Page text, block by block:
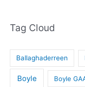
Tag Cloud
Ballaghaderreen
Boyle Boyle